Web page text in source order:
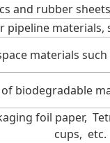
and rubber sheets
materials,
materials
biodegradable
foil paper,
cups, etc.